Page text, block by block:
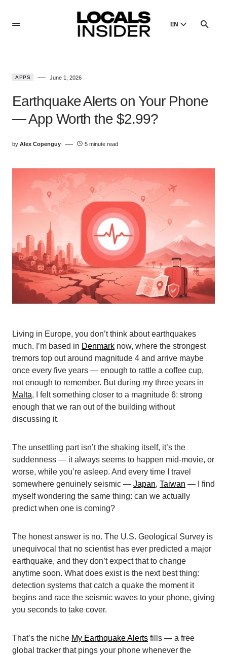
EN
Poland
APPS June 1, 2026
Earthquake Alerts on Your Phone
— App Worth the $2.99?
by Alex Copenguy 5 minute read
Living in Europe, you don’t think about earthquakes
much. I’m based in Denmark now, where the strongest
tremors top out around magnitude 4 and arrive maybe
once every five years — enough to rattle a coffee cup,
not enough to remember. But during my three years in
Malta, I felt something closer to a magnitude 6: strong
enough that we ran out of the building without
discussing it.
The unsettling part isn’t the shaking itself, it’s the
suddenness — it always seems to happen mid-movie, or
worse, while you’re asleep. And every time I travel
somewhere genuinely seismic — Japan, Taiwan — I find
myself wondering the same thing: can we actually
predict when one is coming?
The honest answer is no. The U.S. Geological Survey is
unequivocal that no scientist has ever predicted a major
earthquake, and they don’t expect that to change
anytime soon. What does exist is the next best thing:
detection systems that catch a quake the moment it
begins and race the seismic waves to your phone, giving
you seconds to take cover.
That’s the niche My Earthquake Alerts fills — a free
global tracker that pings your phone whenever the